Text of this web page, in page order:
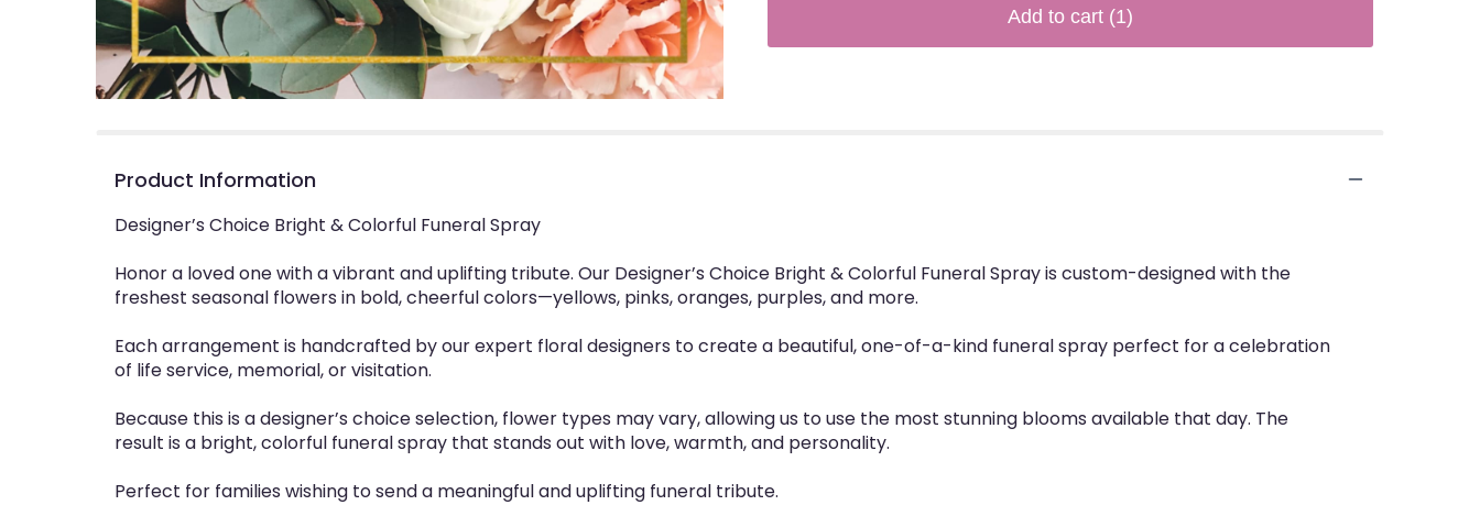
Add to cart (1)
Product Information
Designer’s Choice Bright & Colorful Funeral Spray
Honor a loved one with a vibrant and uplifting tribute. Our Designer’s Choice Bright & Colorful Funeral Spray is custom-designed with the
freshest seasonal flowers in bold, cheerful colors—yellows, pinks, oranges, purples, and more.
Each arrangement is handcrafted by our expert floral designers to create a beautiful, one-of-a-kind funeral spray perfect for a celebration
of life service, memorial, or visitation.
Because this is a designer’s choice selection, flower types may vary, allowing us to use the most stunning blooms available that day. The
result is a bright, colorful funeral spray that stands out with love, warmth, and personality.
Perfect for families wishing to send a meaningful and uplifting funeral tribute.